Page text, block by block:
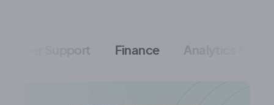
Support Finance Analytics &